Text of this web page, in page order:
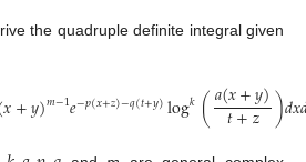
the quadruple definite integral given
𝑥+𝑦)𝑚−1𝑒−𝑝(𝑥+𝑧)−𝑞(𝑡+𝑦)log𝑘 (𝑎(𝑥+𝑦)
𝑡+𝑧 )𝑑𝑥
(1)